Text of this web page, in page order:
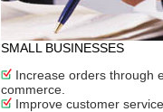
SMALL BUSINESSES
Increase orders through
commerce.
Improve customer